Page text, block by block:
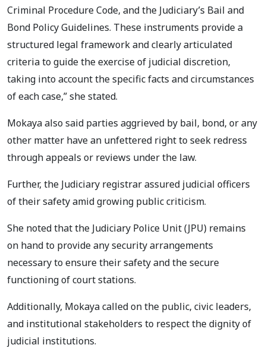
Criminal Procedure Code, and the Judiciary’s Bail and
Bond Policy Guidelines. These instruments provide a
structured legal framework and clearly articulated
criteria to guide the exercise of judicial discretion,
taking into account the specific facts and circumstances
of each case,” she stated.
Mokaya also said parties aggrieved by bail, bond, or any
other matter have an unfettered right to seek redress
through appeals or reviews under the law.
Further, the Judiciary registrar assured judicial officers
of their safety amid growing public criticism.
She noted that the Judiciary Police Unit (JPU) remains
on hand to provide any security arrangements
necessary to ensure their safety and the secure
functioning of court stations.
Additionally, Mokaya called on the public, civic leaders,
and institutional stakeholders to respect the dignity of
judicial institutions.